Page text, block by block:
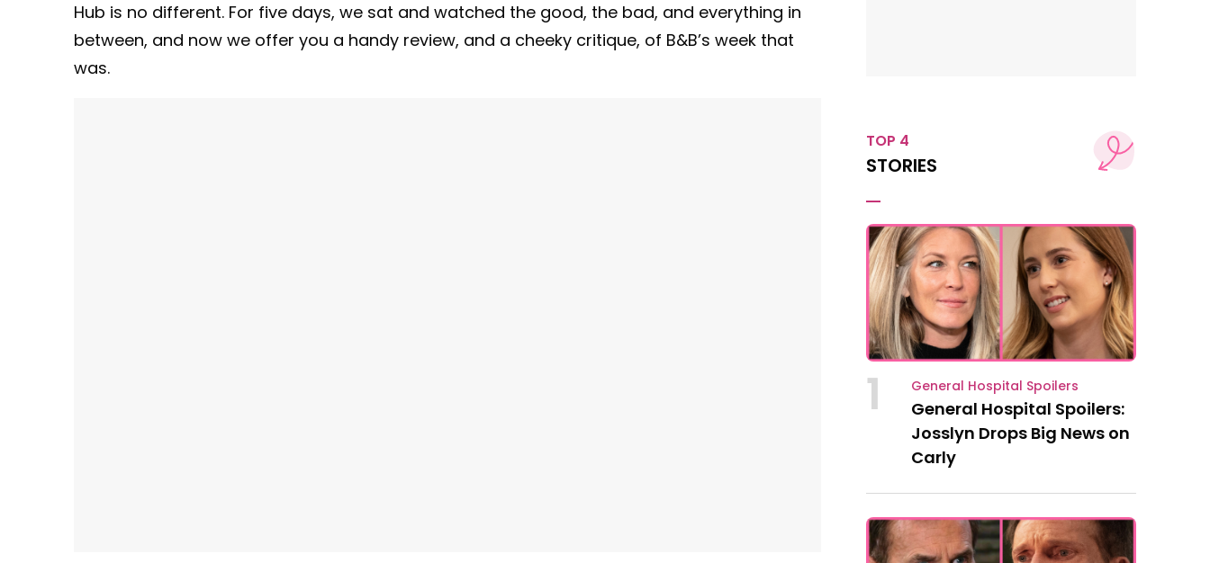
Hub is no different. For five days, we sat and watched the good, the bad, and everything in
between, and now we offer you a handy review, and a cheeky critique, of B&B’s week that
was.
TOP 4
STORIES
1 General Hospital Spoilers
General Hospital Spoilers:
Josslyn Drops Big News on
Carly